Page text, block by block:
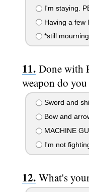
I'm staying.
Having a few
*still
Done with
weapon do you
Sword and
Bow and
MACHINE
I'm not
What's